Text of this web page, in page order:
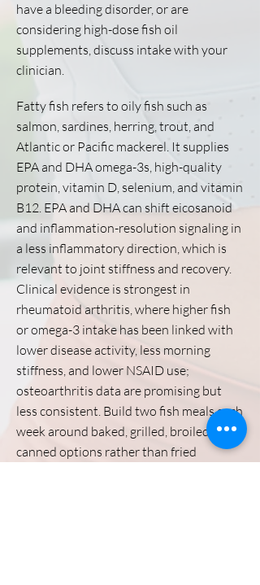
have a bleeding disorder, or are
considering high-dose fish oil
supplements, discuss intake with your
clinician.
Fatty fish refers to oily fish such as
salmon, sardines, herring, trout, and
Atlantic or Pacific mackerel. It supplies
EPA and DHA omega-3s, high-quality
protein, vitamin D, selenium, and vitamin
B12. EPA and DHA can shift eicosanoid
and inflammation-resolution signaling in
a less inflammatory direction, which is
relevant to joint stiffness and recovery.
Clinical evidence is strongest in
rheumatoid arthritis, where higher fish
or omega-3 intake has been linked with
lower disease activity, less morning
stiffness, and lower NSAID use;
osteoarthritis data are promising but
less consistent. Build two fish meals each
week around baked, grilled, broiled, or
canned options rather than fried